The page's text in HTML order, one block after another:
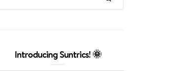
Introducing Suntrics! 🌞